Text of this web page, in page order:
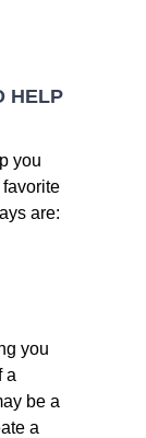
HELP
you
are:
you
a
be a
a